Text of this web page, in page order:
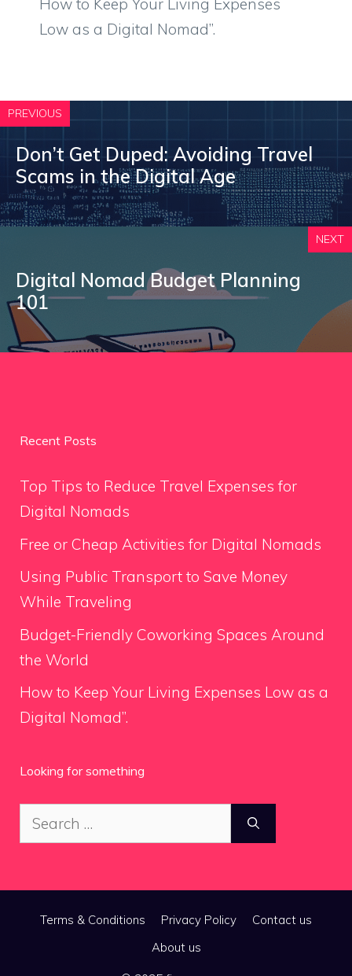
How to Keep Your Living Expenses
Low as a Digital Nomad”.
PREVIOUS
Don’t Get Duped: Avoiding Travel
Scams in the Digital Age
NEXT
Digital Nomad Budget Planning
101
Recent Posts
Top Tips to Reduce Travel Expenses for
Digital Nomads
Free or Cheap Activities for Digital Nomads
Using Public Transport to Save Money
While Traveling
Budget-Friendly Coworking Spaces Around
the World
How to Keep Your Living Expenses Low as a
Digital Nomad”.
Looking for something
Search
for:
Terms & Conditions Privacy Policy
Contact us
About us